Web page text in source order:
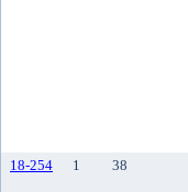
18-254 1 38